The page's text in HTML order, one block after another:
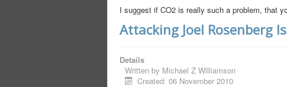
I suggest if CO2 is really such a problem, that
Attacking Joel Rosenberg
Details
Written by Michael Z Williamson
Created: 06 November 2010